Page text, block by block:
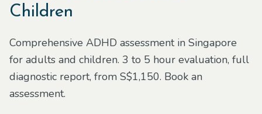
Children
Comprehensive ADHD assessment in Singapore
for adults and children. 3 to 5 hour evaluation, full
diagnostic report, from S$1,150. Book an
assessment.